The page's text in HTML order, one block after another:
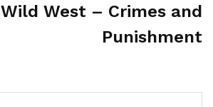
Wild West – Crimes and
Punishment